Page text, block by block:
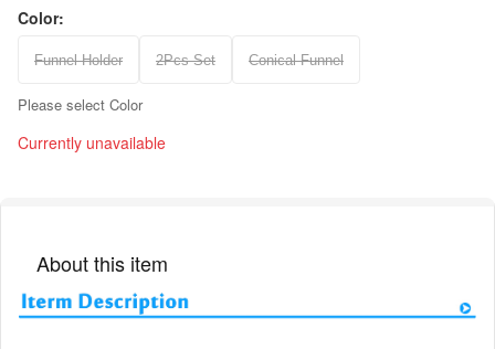
Color:
Funnel Holder 2Pcs Set Conical Funnel
Please select Color
Currently unavailable
About this item